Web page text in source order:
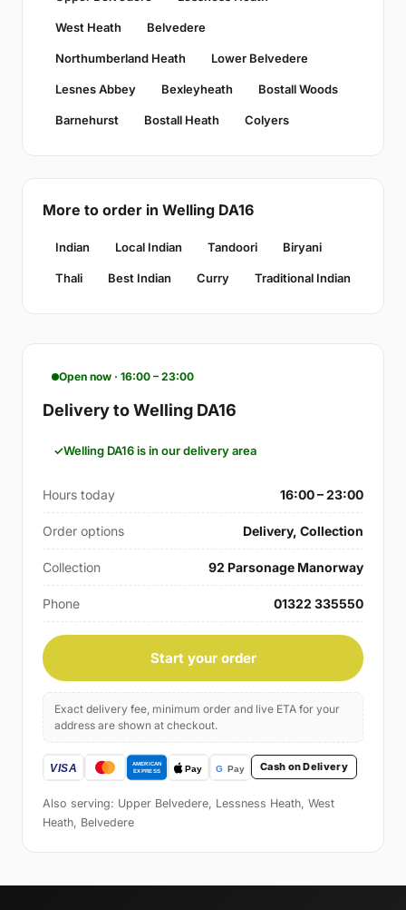
West Heath Belvedere
Northumberland Heath Lower Belvedere
Lesnes Abbey Bexleyheath Bostall Woods
Barnehurst Bostall Heath Colyers
More to order in Welling DA16
Indian Local Indian Tandoori Biryani
Thali Best Indian Curry Traditional Indian
Open now · 16:00 – 23:00
Delivery to Welling DA16
Welling DA16 is in our delivery area
Hours today 16:00 – 23:00
Order options Delivery, Collection
Collection 92 Parsonage Manorway
Phone 01322 335550
Start your order
Exact delivery fee, minimum order and live ETA for your
address are shown at checkout.
Cash on Delivery
Also serving: Upper Belvedere, Lessness Heath, West
Heath, Belvedere